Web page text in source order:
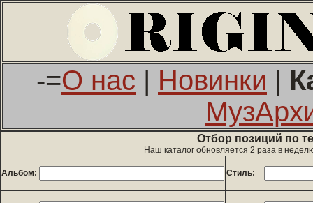
-=О нас | Новинки |
Отбор позиций по
Наш каталог обновляется 2 раза в
Альбом: Стиль: